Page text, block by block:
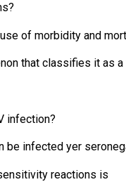
of morbidity and
that classifies it as
infection?
be infected yer
reactions is